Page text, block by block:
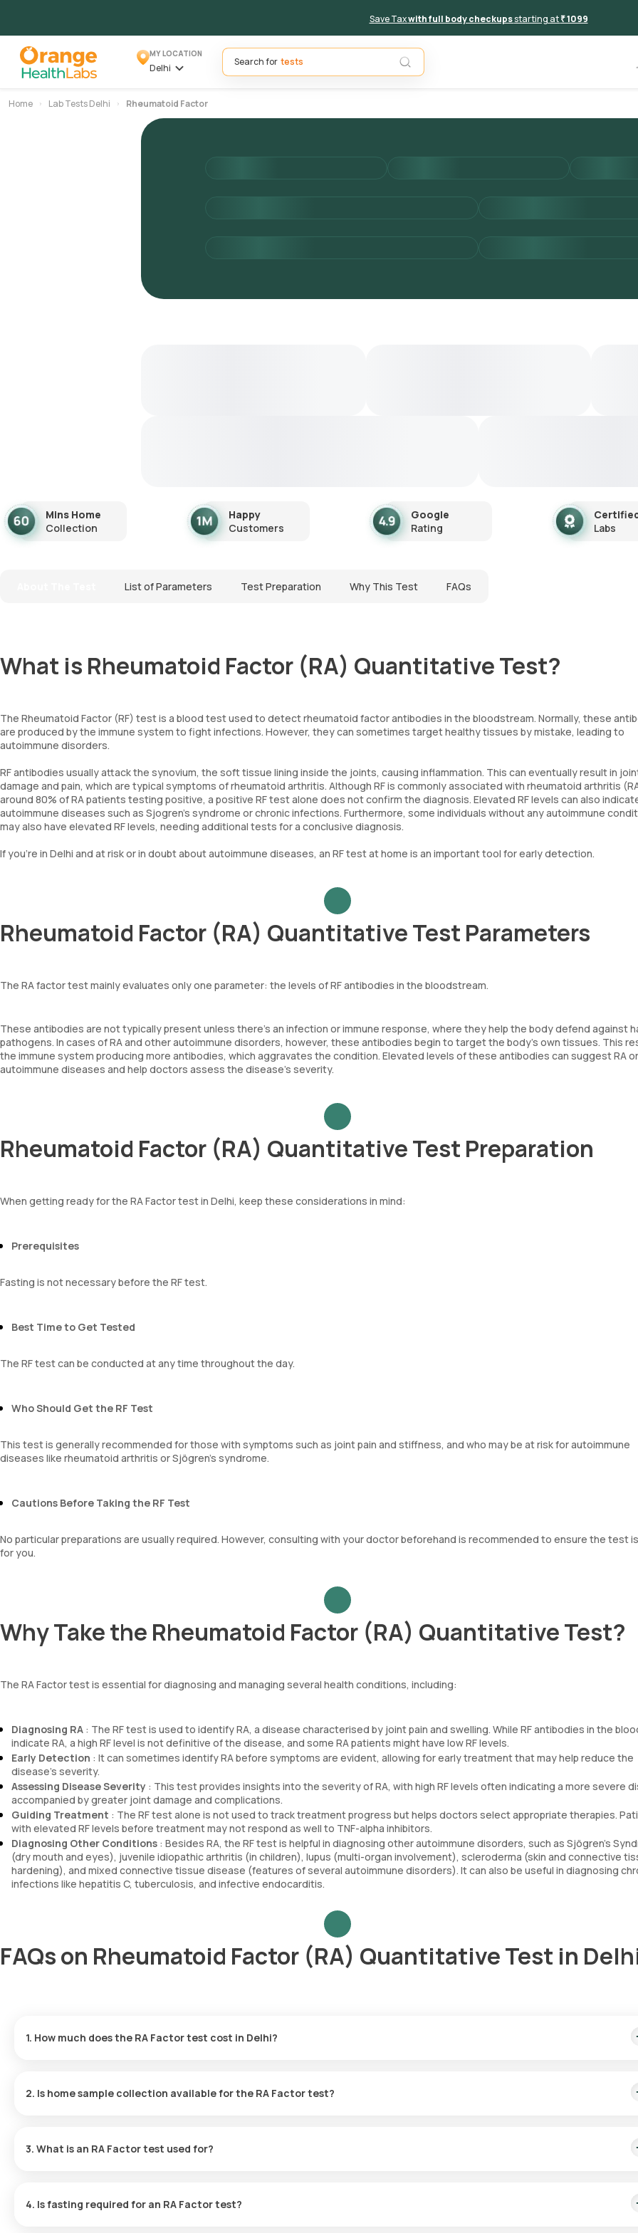
Save Taxwith full body checkupsstarting at₹ 1099
MY LOCATION
Delhi
Search for
Home Lab Tests Delhi Rheumatoid Factor
Mins Home
Collection
Happy
Customers
Google
Rating
Labs
List of Parameters Test Preparation Why This Test FAQs
What is Rheumatoid Factor (RA) Quantitative Test?
The Rheumatoid Factor (RF) test is a blood test used to detect rheumatoid factor antibodies in the bloodstream. Normally, these
are produced by the immune system to fight infections. However, they can sometimes target healthy tissues by mistake, leading to
autoimmune disorders.
RF antibodies usually attack the synovium, the soft tissue lining inside the joints, causing inflammation. This can eventually result in
damage and pain, which are typical symptoms of rheumatoid arthritis. Although RF is commonly associated with rheumatoid arthritis
around 80% of RA patients testing positive, a positive RF test alone does not confirm the diagnosis. Elevated RF levels can also
autoimmune diseases such as Sjogren’s syndrome or chronic infections. Furthermore, some individuals without any autoimmune
may also have elevated RF levels, needing additional tests for a conclusive diagnosis.
If you're in Delhi and at risk or in doubt about autoimmune diseases, an RF test at home is an important tool for early detection.
Rheumatoid Factor (RA) Quantitative Test Parameters
The RA factor test mainly evaluates only one parameter: the levels of RF antibodies in the bloodstream.
These antibodies are not typically present unless there's an infection or immune response, where they help the body defend against
pathogens. In cases of RA and other autoimmune disorders, however, these antibodies begin to target the body's own tissues. This
the immune system producing more antibodies, which aggravates the condition. Elevated levels of these antibodies can suggest RA
autoimmune diseases and help doctors assess the disease's severity.
Rheumatoid Factor (RA) Quantitative Test Preparation
When getting ready for the RA Factor test in Delhi, keep these considerations in mind:
Prerequisites
Fasting is not necessary before the RF test.
Best Time to Get Tested
The RF test can be conducted at any time throughout the day.
Who Should Get the RF Test
This test is generally recommended for those with symptoms such as joint pain and stiffness, and who may be at risk for autoimmune
diseases like rheumatoid arthritis or Sjögren’s syndrome.
Cautions Before Taking the RF Test
No particular preparations are usually required. However, consulting with your doctor beforehand is recommended to ensure the test
for you.
Why Take the Rheumatoid Factor (RA) Quantitative Test?
The RA Factor test is essential for diagnosing and managing several health conditions, including:
Diagnosing RA : The RF test is used to identify RA, a disease characterised by joint pain and swelling. While RF antibodies in the
indicate RA, a high RF level is not definitive of the disease, and some RA patients might have low RF levels.
Early Detection : It can sometimes identify RA before symptoms are evident, allowing for early treatment that may help reduce the
disease’s severity.
Assessing Disease Severity : This test provides insights into the severity of RA, with high RF levels often indicating a more severe
accompanied by greater joint damage and complications.
Guiding Treatment : The RF test alone is not used to track treatment progress but helps doctors select appropriate therapies.
with elevated RF levels before treatment may not respond as well to TNF-alpha inhibitors.
Diagnosing Other Conditions : Besides RA, the RF test is helpful in diagnosing other autoimmune disorders, such as Sjögren’s
(dry mouth and eyes), juvenile idiopathic arthritis (in children), lupus (multi-organ involvement), scleroderma (skin and connective
hardening), and mixed connective tissue disease (features of several autoimmune disorders). It can also be useful in diagnosing
infections like hepatitis C, tuberculosis, and infective endocarditis.
FAQs on Rheumatoid Factor (RA) Quantitative Test in
1. How much does the RA Factor test cost in Delhi?
2. Is home sample collection available for the RA Factor test?
3. What is an RA Factor test used for?
4. Is fasting required for an RA Factor test?